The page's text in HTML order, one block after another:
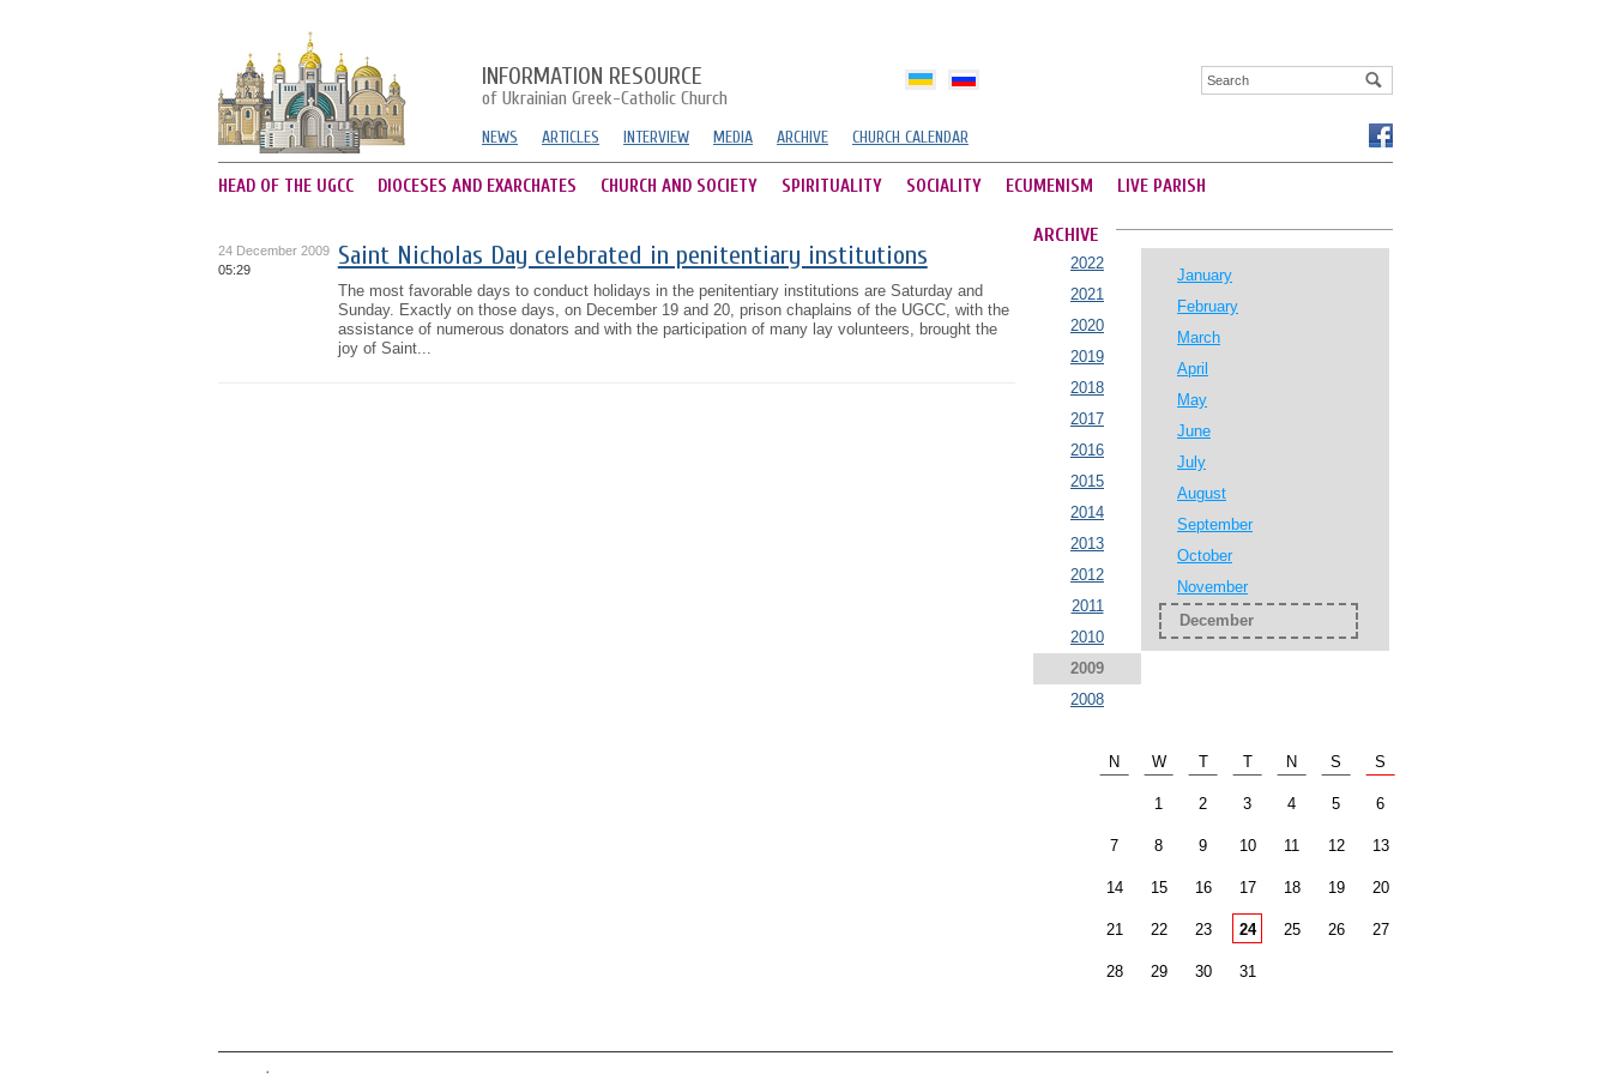
INFORMATION RESOURCE
of Ukrainian Greek-Catholic Church
NEWS ARTICLES INTERVIEW MEDIA ARCHIVE CHURCH CALENDAR
HEAD OF THE UGCC DIOCESES AND EXARCHATES CHURCH AND SOCIETY SPIRITUALITY SOCIALITY ECUMENISM LIVE PARISH
24 December 2009
05:29
Saint Nicholas Day celebrated in penitentiary institutions
The most favorable days to conduct holidays in the penitentiary institutions are Saturday and
Sunday. Exactly on those days, on December 19 and 20, prison chaplains of the UGCC, with the
assistance of numerous donators and with the participation of many lay volunteers, brought the
joy of Saint...
ARCHIVE
2022
2021
2020
2019
2018
2017
2016
2015
2014
2013
2012
2011
2010
2009
2008
January
February
March
April
May
June
July
August
September
October
November
December
N W T T N S S
1 2 3 4 5 6
7 8 9 10 11 12 13
14 15 16 17 18 19 20
21 22 23 24 25 26 27
28 29 30 31